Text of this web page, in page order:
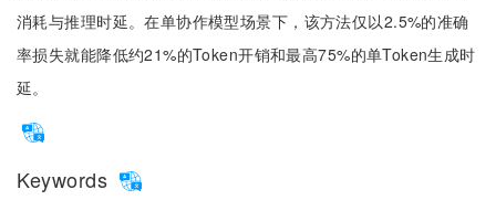
消耗与推理时延。在单协作模型场景下，该方法仅以2.5%的准确
率损失就能降低约21%的Token开销和最高75%的单Token生成时
延。
Keywords